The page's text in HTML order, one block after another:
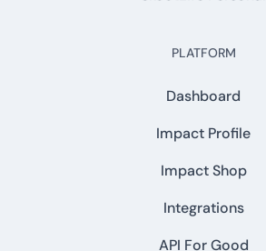
PLATFORM
Dashboard
Impact Profile
Impact Shop
Integrations
API For Good